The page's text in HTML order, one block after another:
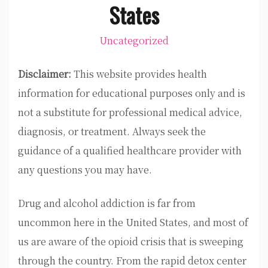
States
Uncategorized
Disclaimer: This website provides health
information for educational purposes only and is
not a substitute for professional medical advice,
diagnosis, or treatment. Always seek the
guidance of a qualified healthcare provider with
any questions you may have.
Drug and alcohol addiction is far from
uncommon here in the United States, and most of
us are aware of the opioid crisis that is sweeping
through the country. From the rapid detox center